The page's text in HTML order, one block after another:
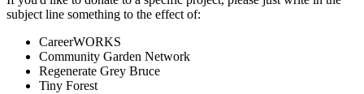
subject line something to the effect of:
CareerWORKS
Community Garden Network
Regenerate Grey Bruce
Tiny Forest